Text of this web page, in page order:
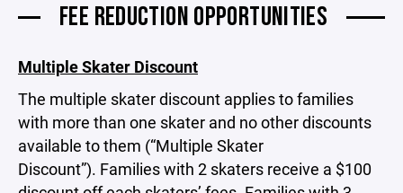
FEE REDUCTION OPPORTUNITIES
Multiple Skater Discount
The multiple skater discount applies to families
with more than one skater and no other discounts
available to them (“Multiple Skater
Discount”). Families with 2 skaters receive a $100